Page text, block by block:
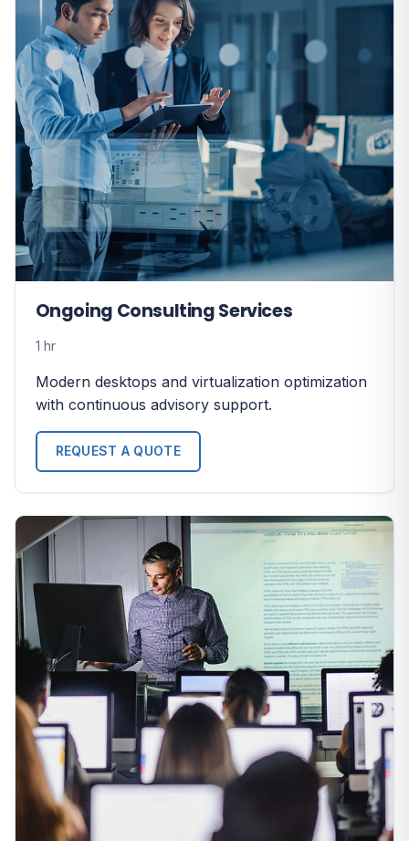
Ongoing Consulting Services
1 hr
Modern desktops and virtualization optimization
with continuous advisory support.
REQUEST A QUOTE